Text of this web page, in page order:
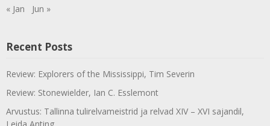
« Jan Jun »
Recent Posts
Review: Explorers of the Mississippi, Tim Severin
Review: Stonewielder, Ian C. Esslemont
Arvustus: Tallinna tulirelvameistrid ja relvad XIV – XVI sajandil,